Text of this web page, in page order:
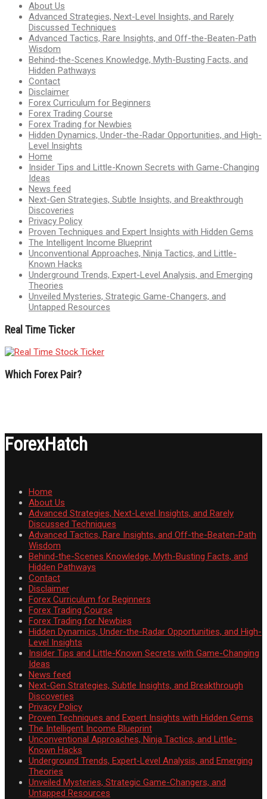
About Us
Advanced Strategies, Next-Level Insights, and Rarely
Discussed Techniques
Advanced Tactics, Rare Insights, and Off-the-Beaten-Path
Wisdom
Behind-the-Scenes Knowledge, Myth-Busting Facts, and
Hidden Pathways
Contact
Disclaimer
Forex Curriculum for Beginners
Forex Trading Course
Forex Trading for Newbies
Hidden Dynamics, Under-the-Radar Opportunities, and High-
Level Insights
Home
Insider Tips and Little-Known Secrets with Game-Changing
Ideas
News feed
Next-Gen Strategies, Subtle Insights, and Breakthrough
Discoveries
Privacy Policy
Proven Techniques and Expert Insights with Hidden Gems
The Intelligent Income Blueprint
Unconventional Approaches, Ninja Tactics, and Little-
Known Hacks
Underground Trends, Expert-Level Analysis, and Emerging
Theories
Unveiled Mysteries, Strategic Game-Changers, and
Untapped Resources
Real Time Ticker
Which Forex Pair?
ForexHatch
Home
About Us
Advanced Strategies, Next-Level Insights, and Rarely
Discussed Techniques
Advanced Tactics, Rare Insights, and Off-the-Beaten-Path
Wisdom
Behind-the-Scenes Knowledge, Myth-Busting Facts, and
Hidden Pathways
Contact
Disclaimer
Forex Curriculum for Beginners
Forex Trading Course
Forex Trading for Newbies
Hidden Dynamics, Under-the-Radar Opportunities, and High-
Level Insights
Insider Tips and Little-Known Secrets with Game-Changing
Ideas
News feed
Next-Gen Strategies, Subtle Insights, and Breakthrough
Discoveries
Privacy Policy
Proven Techniques and Expert Insights with Hidden Gems
The Intelligent Income Blueprint
Unconventional Approaches, Ninja Tactics, and Little-
Known Hacks
Underground Trends, Expert-Level Analysis, and Emerging
Theories
Unveiled Mysteries, Strategic Game-Changers, and
Untapped Resources